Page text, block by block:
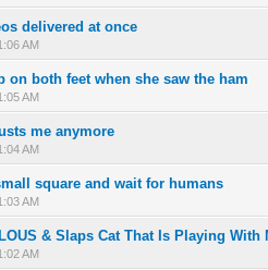
delivered at once
AM
of 5 in Average
1 2345
on both feet when she saw the ham
AM
of 5 in Average
12 345
me anymore
AM
of 5 in Average
12 345
square and wait for humans
AM
of 5 in Average
12 345
& Slaps Cat That Is Playing With
AM
of 5 in Average
123 45